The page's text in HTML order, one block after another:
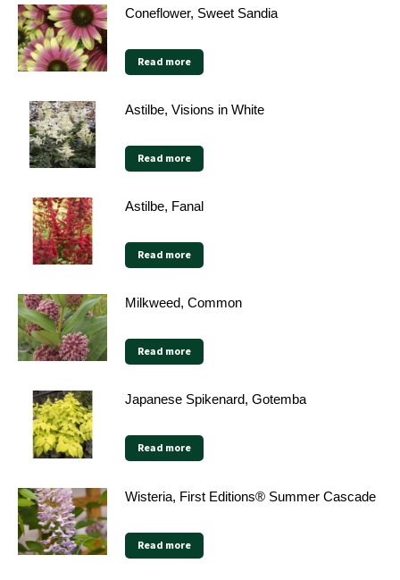
Coneflower, Sweet Sandia
Read more
Astilbe, Visions in White
Read more
Astilbe, Fanal
Read more
Milkweed, Common
Read more
Japanese Spikenard, Gotemba
Read more
Wisteria, First Editions® Summer Cascade
Read more